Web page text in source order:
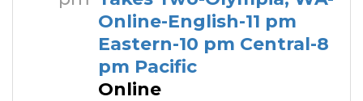
Online-English-11 pm
Eastern-10 pm Central-8
pm Pacific
Online